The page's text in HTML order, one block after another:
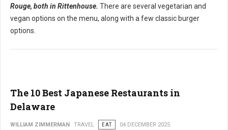
Rouge, both in Rittenhouse. There are several vegetarian and
vegan options on the menu, along with a few classic burger
options.
The 10 Best Japanese Restaurants in
Delaware
WILLIAM ZIMMERMAN TRAVEL EAT 04 DECEMBER 2025